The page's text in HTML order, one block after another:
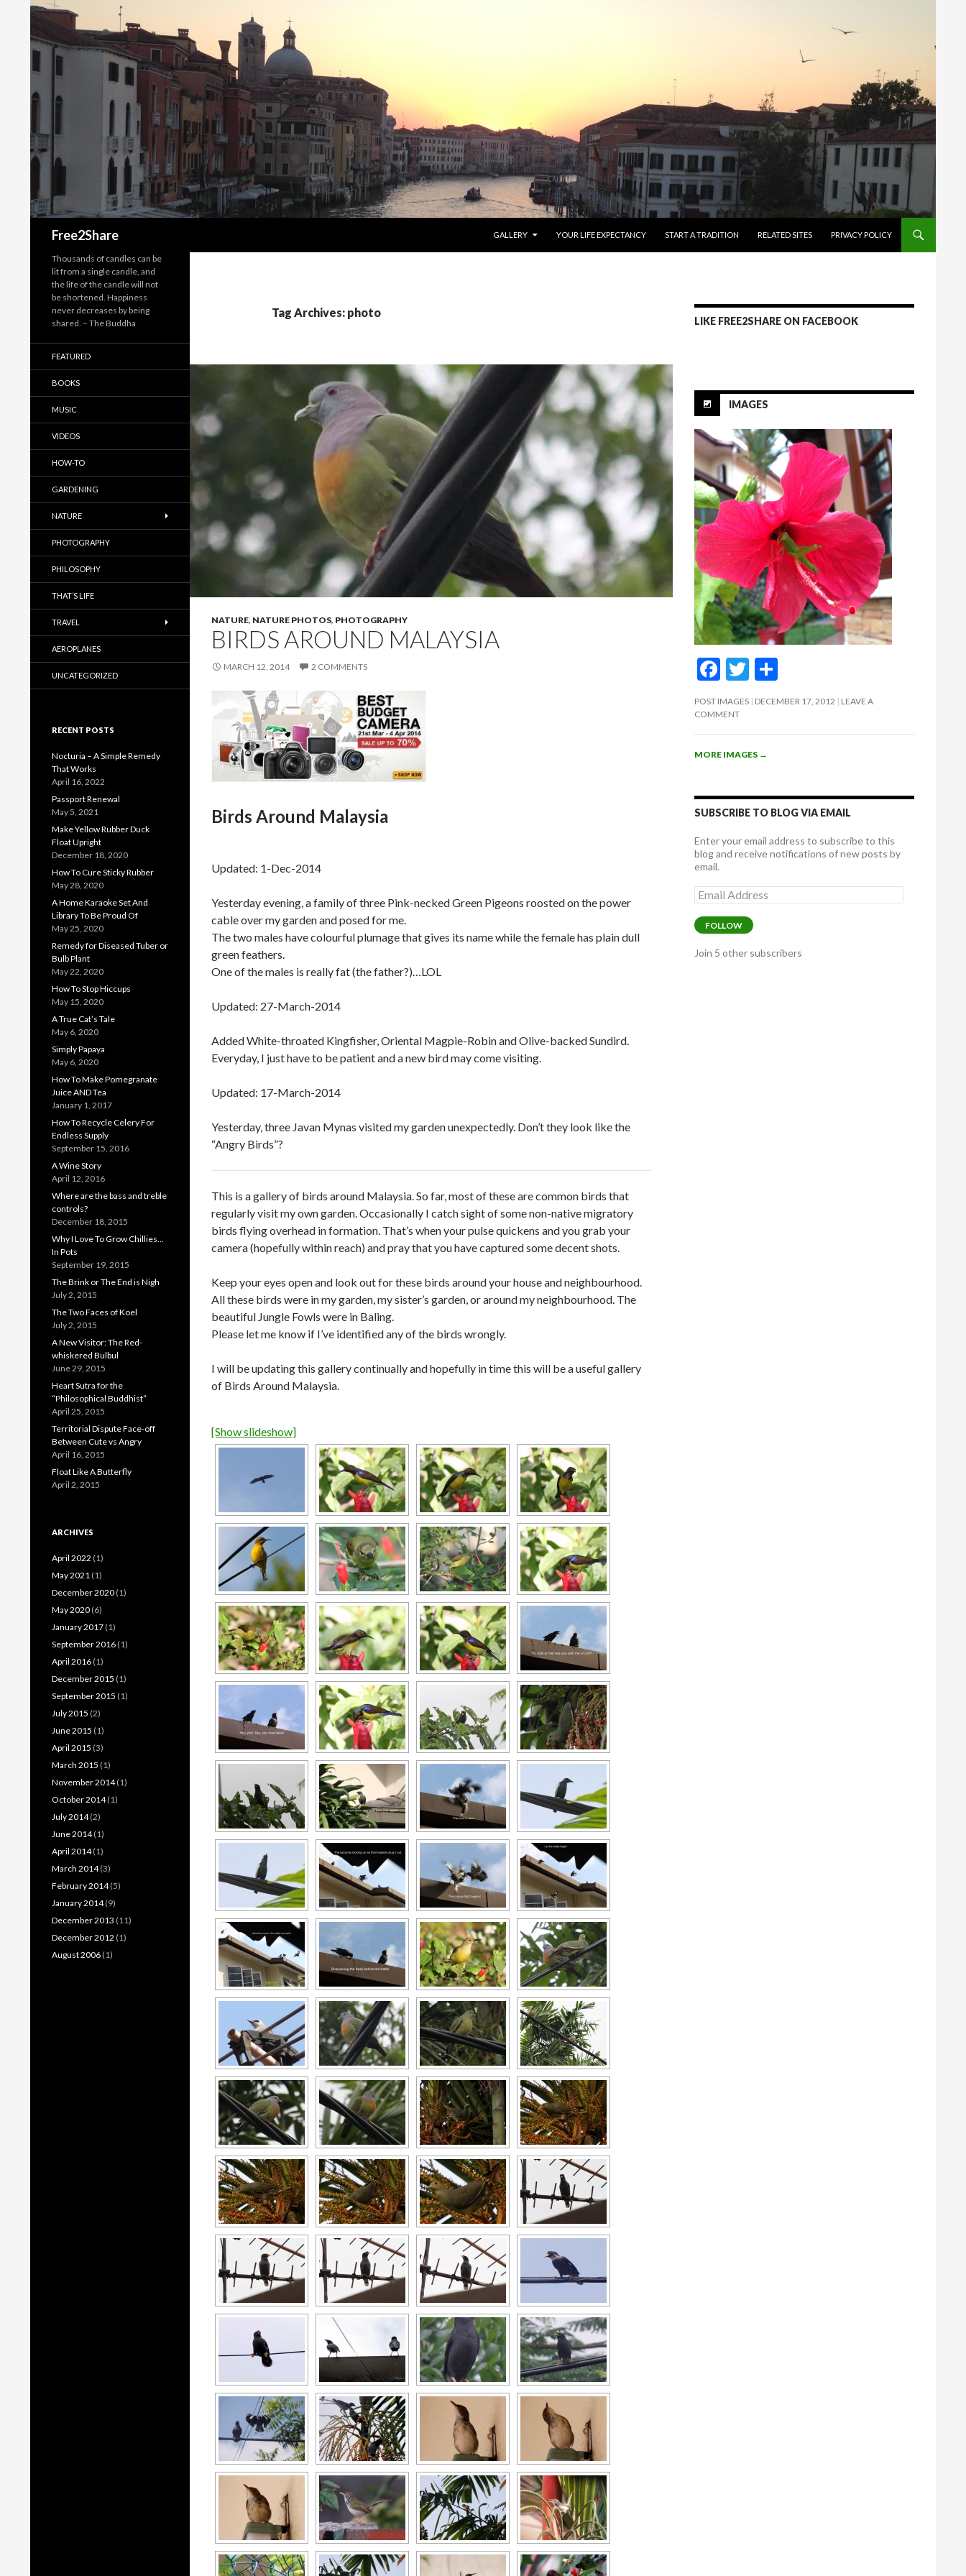
Free2Share
GALLERY
YOUR LIFE EXPECTANCY START A TRADITION RELATED SITES PRIVACY POLICY
Tag Archives: photo
NATURE, NATURE PHOTOS, PHOTOGRAPHY
BIRDS AROUND MALAYSIA
MARCH 12, 2014 2 COMMENTS
Birds Around Malaysia
Updated: 1-Dec-2014
Yesterday evening, a family of three Pink-necked Green Pigeons roosted on the power
cable over my garden and posed for me.
The two males have colourful plumage that gives its name while the female has plain dull
green feathers.
One of the males is really fat (the father?)…LOL
Updated: 27-March-2014
Added White-throated Kingfisher, Oriental Magpie-Robin and Olive-backed Sundird.
Everyday, I just have to be patient and a new bird may come visiting.
Updated: 17-March-2014
Yesterday, three Javan Mynas visited my garden unexpectedly. Don’t they look like the
“Angry Birds”?
This is a gallery of birds around Malaysia. So far, most of these are common birds that
regularly visit my own garden. Occasionally I catch sight of some non-native migratory
birds flying overhead in formation. That’s when your pulse quickens and you grab your
camera (hopefully within reach) and pray that you have captured some decent shots.
Keep your eyes open and look out for these birds around your house and neighbourhood.
All these birds were in my garden, my sister’s garden, or around my neighbourhood. The
beautiful Jungle Fowls were in Baling.
Please let me know if I’ve identified any of the birds wrongly.
I will be updating this gallery continually and hopefully in time this will be a useful gallery
of Birds Around Malaysia.
[Show slideshow]
LIKE FREE2SHARE ON FACEBOOK
IMAGES
F
ac
e
b
o
k
T
w
itt
er
h
e
POST IMAGES DECEMBER 17, 2012
LEAVE A
COMMENT
MORE IMAGES →
SUBSCRIBE TO BLOG VIA EMAIL
Enter your email address to subscribe to this
blog and receive notifications of new posts by
email.
Email
Address
FOLLOW
Join 5 other subscribers
Thousands of candles can be
lit from a single candle, and
the life of the candle will not
be shortened. Happiness
never decreases by being
shared. – The Buddha
FEATURED
BOOKS
MUSIC
VIDEOS
HOW-TO
GARDENING
NATURE
PHOTOGRAPHY
PHILOSOPHY
THAT’S LIFE
TRAVEL
AEROPLANES
UNCATEGORIZED
RECENT POSTS
Nocturia – A Simple Remedy
That Works
April 16, 2022
Passport Renewal
May 5, 2021
Make Yellow Rubber Duck
Float Upright
December 18, 2020
How To Cure Sticky Rubber
May 28, 2020
A Home Karaoke Set And
Library To Be Proud Of
May 25, 2020
Remedy for Diseased Tuber or
Bulb Plant
May 22, 2020
How To Stop Hiccups
May 15, 2020
A True Cat’s Tale
May 6, 2020
Simply Papaya
May 6, 2020
How To Make Pomegranate
Juice AND Tea
January 1, 2017
How To Recycle Celery For
Endless Supply
September 15, 2016
A Wine Story
April 12, 2016
Where are the bass and treble
controls?
December 18, 2015
Why I Love To Grow Chillies…
In Pots
September 19, 2015
The Brink or The End is Nigh
July 2, 2015
The Two Faces of Koel
July 2, 2015
A New Visitor: The Red-
whiskered Bulbul
June 29, 2015
Heart Sutra for the
“Philosophical Buddhist”
April 25, 2015
Territorial Dispute Face-off
Between Cute vs Angry
April 16, 2015
Float Like A Butterfly
April 2, 2015
ARCHIVES
April 2022 (1)
May 2021 (1)
December 2020 (1)
May 2020 (6)
January 2017 (1)
September 2016 (1)
April 2016 (1)
December 2015 (1)
September 2015 (1)
July 2015 (2)
June 2015 (1)
April 2015 (3)
March 2015 (1)
November 2014(1)
October 2014(1)
July 2014(2)
June 2014(1)
April 2014(1)
March 2014(3)
February 2014(5)
January 2014(9)
December 2013 (11)
December 2012 (1)
August 2006 (1)